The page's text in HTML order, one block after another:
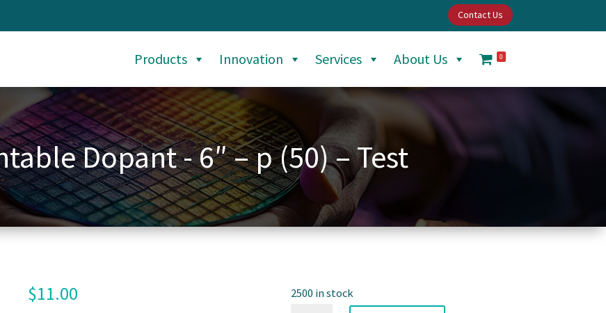
Contact Us
Products Innovation Services About Us 0
Dopant - 6″ – p (50) – Test
$11.00 2500 in stock